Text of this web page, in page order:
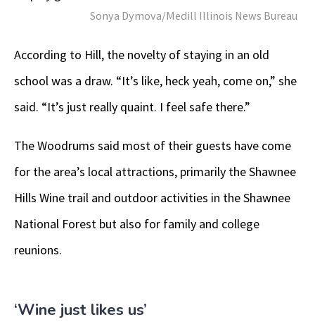
Sonya Dymova/Medill Illinois News Bureau
According to Hill, the novelty of staying in an old
school was a draw. “It’s like, heck yeah, come on,” she
said. “It’s just really quaint. I feel safe there.”
The Woodrums said most of their guests have come
for the area’s local attractions, primarily the Shawnee
Hills Wine trail and outdoor activities in the Shawnee
National Forest but also for family and college
reunions.
‘Wine just likes us’